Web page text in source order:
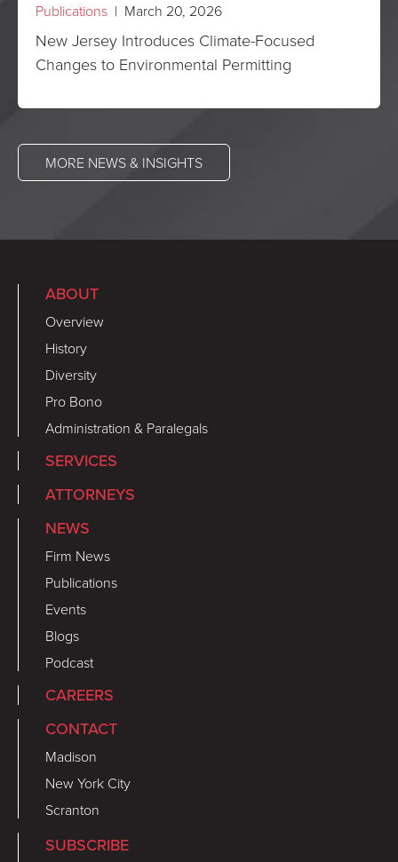
Publications | March 20, 2026
New Jersey Introduces Climate-Focused
Changes to Environmental Permitting
MORE NEWS & INSIGHTS
ABOUT
Overview
History
Diversity
Pro Bono
Administration & Paralegals
SERVICES
ATTORNEYS
NEWS
Firm News
Publications
Events
Blogs
Podcast
CAREERS
CONTACT
Madison
New York City
Scranton
SUBSCRIBE